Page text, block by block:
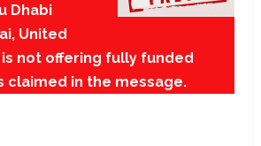
Dhabi
United
not offering fully funded
claimed in the message.